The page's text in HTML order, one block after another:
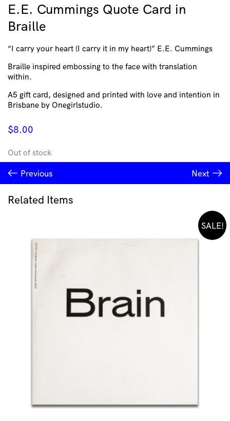
E.E. Cummings Quote Card in
Braille
“I carry your heart (I carry it in my heart)” E.E. Cummings
Braille inspired embossing to the face with translation
within.
A5 gift card, designed and printed with love and intention in
Brisbane by Onegirlstudio.
$8.00
Out of stock
Previous Next
Related Items
SALE!